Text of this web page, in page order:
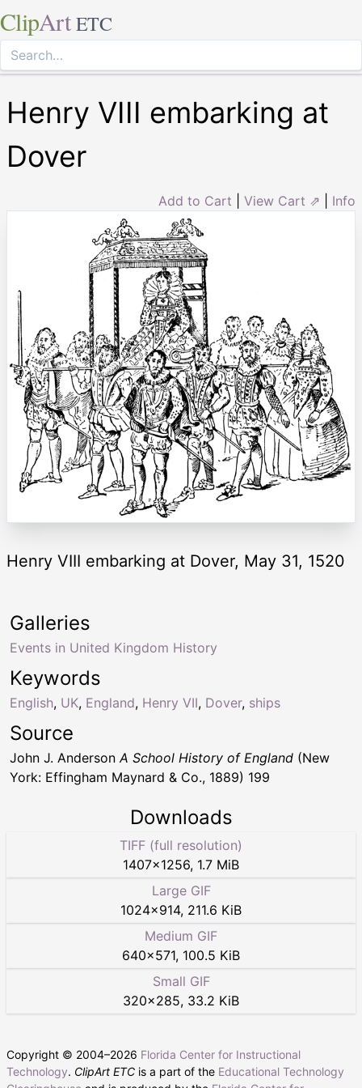
ClipArt ETC
Henry VIII embarking at
Dover
Add to Cart View Cart ⇗ Info
Henry VIII embarking at Dover, May 31, 1520
Keywords
English, UK, England, Henry VII, Dover, ships
Galleries
Events in United Kingdom History
Source
John J. Anderson A School History of England (New
York: Effingham Maynard & Co., 1889) 199
Downloads
TIFF (full resolution)
1407×1256, 1.7 MiB
Large GIF
1024×914, 211.6 KiB
Medium GIF
640×571, 100.5 KiB
Small GIF
320×285, 33.2 KiB
Copyright © 2004–2026 Florida Center for Instructional
Technology. ClipArt ETC is a part of the Educational Technology